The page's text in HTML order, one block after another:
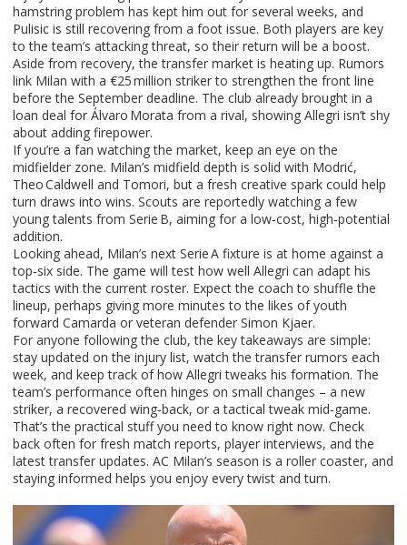
hamstring problem has kept him out for several weeks, and
Pulisic is still recovering from a foot issue. Both players are key
to the team’s attacking threat, so their return will be a boost.
Aside from recovery, the transfer market is heating up. Rumors
link Milan with a €25 million striker to strengthen the front line
before the September deadline. The club already brought in a
loan deal for Álvaro Morata from a rival, showing Allegri isn’t shy
about adding firepower.
If you’re a fan watching the market, keep an eye on the
midfielder zone. Milan’s midfield depth is solid with Modrić,
Theo Caldwell and Tomori, but a fresh creative spark could help
turn draws into wins. Scouts are reportedly watching a few
young talents from Serie B, aiming for a low‑cost, high‑potential
addition.
Looking ahead, Milan’s next Serie A fixture is at home against a
top‑six side. The game will test how well Allegri can adapt his
tactics with the current roster. Expect the coach to shuffle the
lineup, perhaps giving more minutes to the likes of youth
forward Camarda or veteran defender Simon Kjaer.
For anyone following the club, the key takeaways are simple:
stay updated on the injury list, watch the transfer rumors each
week, and keep track of how Allegri tweaks his formation. The
team’s performance often hinges on small changes – a new
striker, a recovered wing‑back, or a tactical tweak mid‑game.
That’s the practical stuff you need to know right now. Check
back often for fresh match reports, player interviews, and the
latest transfer updates. AC Milan’s season is a roller coaster, and
staying informed helps you enjoy every twist and turn.